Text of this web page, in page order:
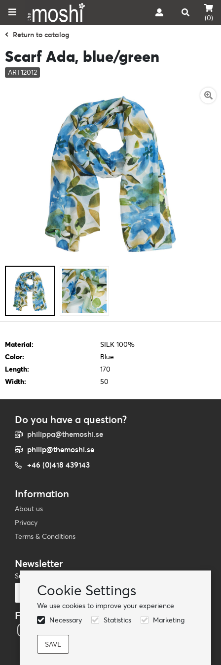
Cookie Settings
We use cookies to improve your experience
Necessary
Statistics Marketing
(0)
Return to catalog
Scarf Ada, blue/green
ART12012
Material:
SILK 100%
Color:
Blue
Length:
170
Width:
50
Do you have a question?
philippa@themoshi.se
philip@themoshi.se
+46 (0)418 439143
Information
About us
Privacy
Terms & Conditions
Newsletter
Subscribe to our mailing list
Follow us